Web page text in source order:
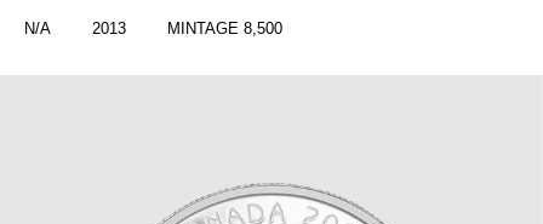
N/A 2013 MINTAGE 8,500